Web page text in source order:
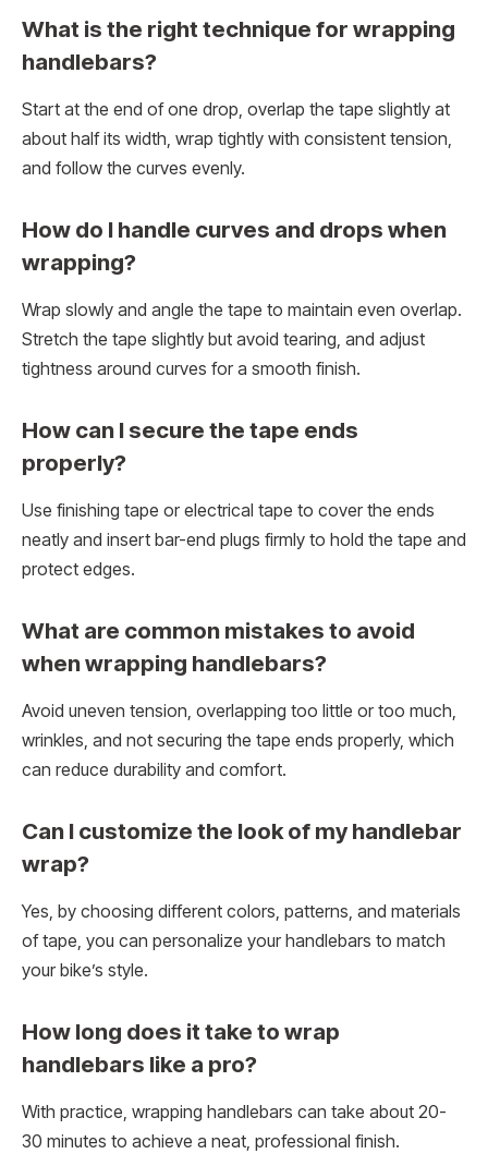
What is the right technique for wrapping
handlebars?
Start at the end of one drop, overlap the tape slightly at
about half its width, wrap tightly with consistent tension,
and follow the curves evenly.
How do I handle curves and drops when
wrapping?
Wrap slowly and angle the tape to maintain even overlap.
Stretch the tape slightly but avoid tearing, and adjust
tightness around curves for a smooth finish.
How can I secure the tape ends
properly?
Use finishing tape or electrical tape to cover the ends
neatly and insert bar-end plugs firmly to hold the tape and
protect edges.
What are common mistakes to avoid
when wrapping handlebars?
Avoid uneven tension, overlapping too little or too much,
wrinkles, and not securing the tape ends properly, which
can reduce durability and comfort.
Can I customize the look of my handlebar
wrap?
Yes, by choosing different colors, patterns, and materials
of tape, you can personalize your handlebars to match
your bike’s style.
How long does it take to wrap
handlebars like a pro?
With practice, wrapping handlebars can take about 20-
30 minutes to achieve a neat, professional finish.